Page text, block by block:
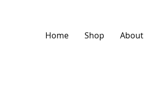
Home Shop About